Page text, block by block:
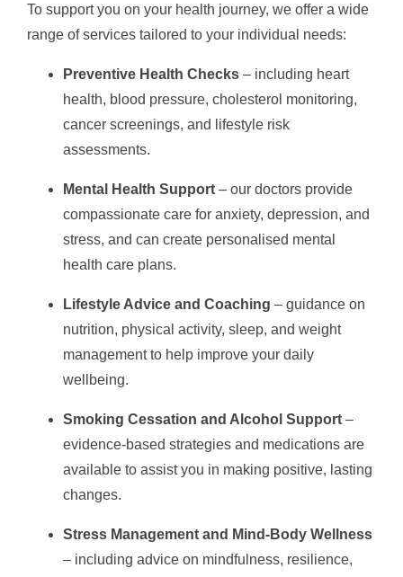
To support you on your health journey, we offer a wide
range of services tailored to your individual needs:
Preventive Health Checks – including heart
health, blood pressure, cholesterol monitoring,
cancer screenings, and lifestyle risk
assessments.
Mental Health Support – our doctors provide
compassionate care for anxiety, depression, and
stress, and can create personalised mental
health care plans.
Lifestyle Advice and Coaching – guidance on
nutrition, physical activity, sleep, and weight
management to help improve your daily
wellbeing.
Smoking Cessation and Alcohol Support –
evidence-based strategies and medications are
available to assist you in making positive, lasting
changes.
Stress Management and Mind-Body Wellness
– including advice on mindfulness, resilience,